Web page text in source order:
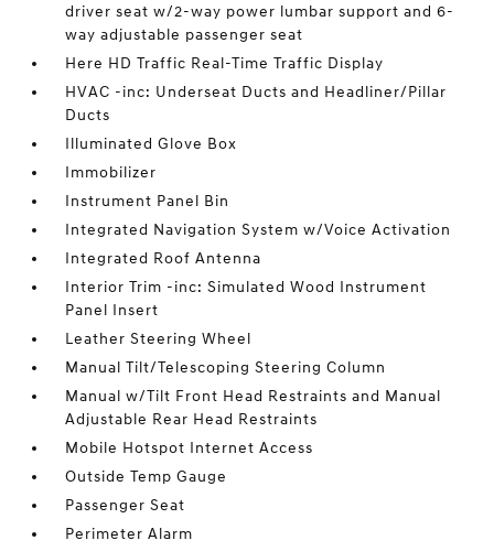
driver seat w/2-way power lumbar support and 6-
way adjustable passenger seat
Here HD Traffic Real-Time Traffic Display
HVAC -inc: Underseat Ducts and Headliner/Pillar
Ducts
Illuminated Glove Box
Immobilizer
Instrument Panel Bin
Integrated Navigation System w/Voice Activation
Integrated Roof Antenna
Interior Trim -inc: Simulated Wood Instrument
Panel Insert
Leather Steering Wheel
Manual Tilt/Telescoping Steering Column
Manual w/Tilt Front Head Restraints and Manual
Adjustable Rear Head Restraints
Mobile Hotspot Internet Access
Outside Temp Gauge
Passenger Seat
Perimeter Alarm